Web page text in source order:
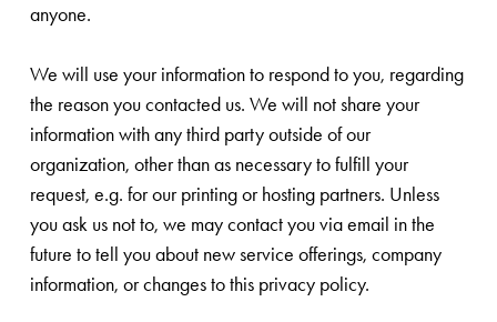
anyone.
We will use your information to respond to you, regarding
the reason you contacted us. We will not share your
information with any third party outside of our
organization, other than as necessary to fulfill your
request, e.g. for our printing or hosting partners. Unless
you ask us not to, we may contact you via email in the
future to tell you about new service offerings, company
information, or changes to this privacy policy.